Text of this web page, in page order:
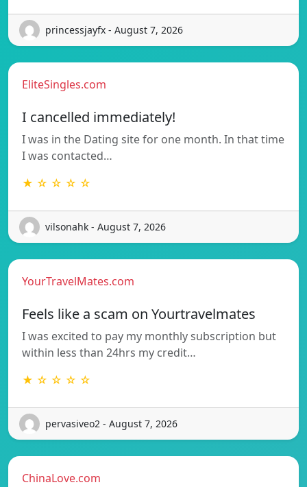
princessjayfx - August 7, 2026
EliteSingles.com
I cancelled immediately!
I was in the Dating site for one month. In that time
I was contacted…
★ ☆ ☆ ☆ ☆
vilsonahk - August 7, 2026
YourTravelMates.com
Feels like a scam on Yourtravelmates
I was excited to pay my monthly subscription but
within less than 24hrs my credit…
★ ☆ ☆ ☆ ☆
pervasiveo2 - August 7, 2026
ChinaLove.com